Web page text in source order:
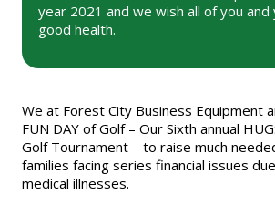
year 2021 and we wish all of you and
good health.
We at Forest City Business Equipment
FUN DAY of Golf – Our Sixth annual
Golf Tournament – to raise much
families facing series financial issues
medical illnesses.